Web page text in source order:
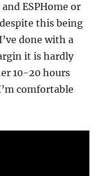
ESPHome or
this being
done with a
it is hardly
10-20 hours
comfortable